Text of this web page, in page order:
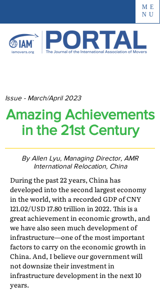
ME
NU
Issue - March/April 2023
Amazing Achievements
in the 21st Century
By Allen Lyu, Managing Director, AMR
International Relocation, China
During the past 22 years, China has
developed into the second largest economy
in the world, with a recorded GDP of CNY
121.02/USD 17.80 trillion in 2022. This is a
great achievement in economic growth, and
we have also seen much development of
infrastructure—one of the most important
factors to carry on the economic growth in
China. And, I believe our government will
not downsize their investment in
infrastructure development in the next 10
years.